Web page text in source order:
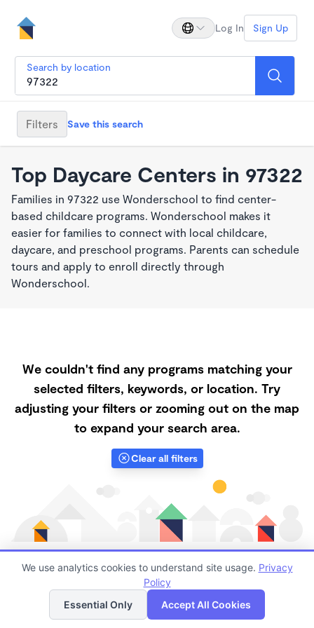
Log In Sign Up
Search by location
Filters Save this search
Top Daycare Centers in 97322
Families in 97322 use Wonderschool to find center-
based childcare programs. Wonderschool makes it
easier for families to connect with local childcare,
daycare, and preschool programs. Parents can schedule
tours and apply to enroll directly through
Wonderschool.
We couldn't find any programs matching your
selected filters, keywords, or location. Try
adjusting your filters or zooming out on the map
to expand your search area.
Clear all filters
Finding quality Top Daycare Centers in 97322 has
always been a challenge, and it is especially
List Map
We use analytics cookies to understand site usage. Privacy
Policy
Essential Only
Accept All Cookies